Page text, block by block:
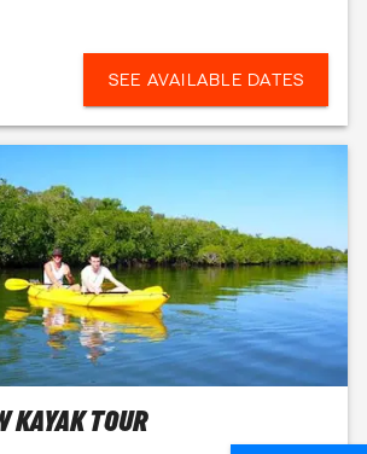
SEE AVAILABLE DATES
KAYAK TOUR